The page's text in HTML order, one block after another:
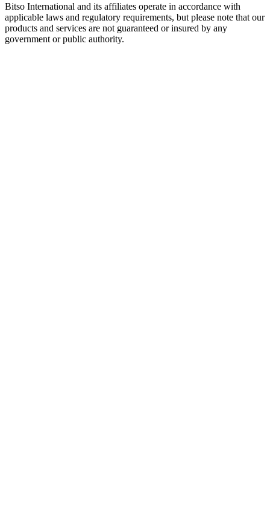
Bitso International and its affiliates operate in accordance with
applicable laws and regulatory requirements, but please note that our
products and services are not guaranteed or insured by any
government or public authority.